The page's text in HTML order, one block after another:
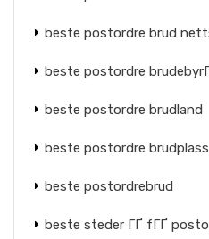
beste postordre brud
beste postordre
beste postordre brudland
beste postordre
beste postordrebrud
beste steder ГҐ fГҐ